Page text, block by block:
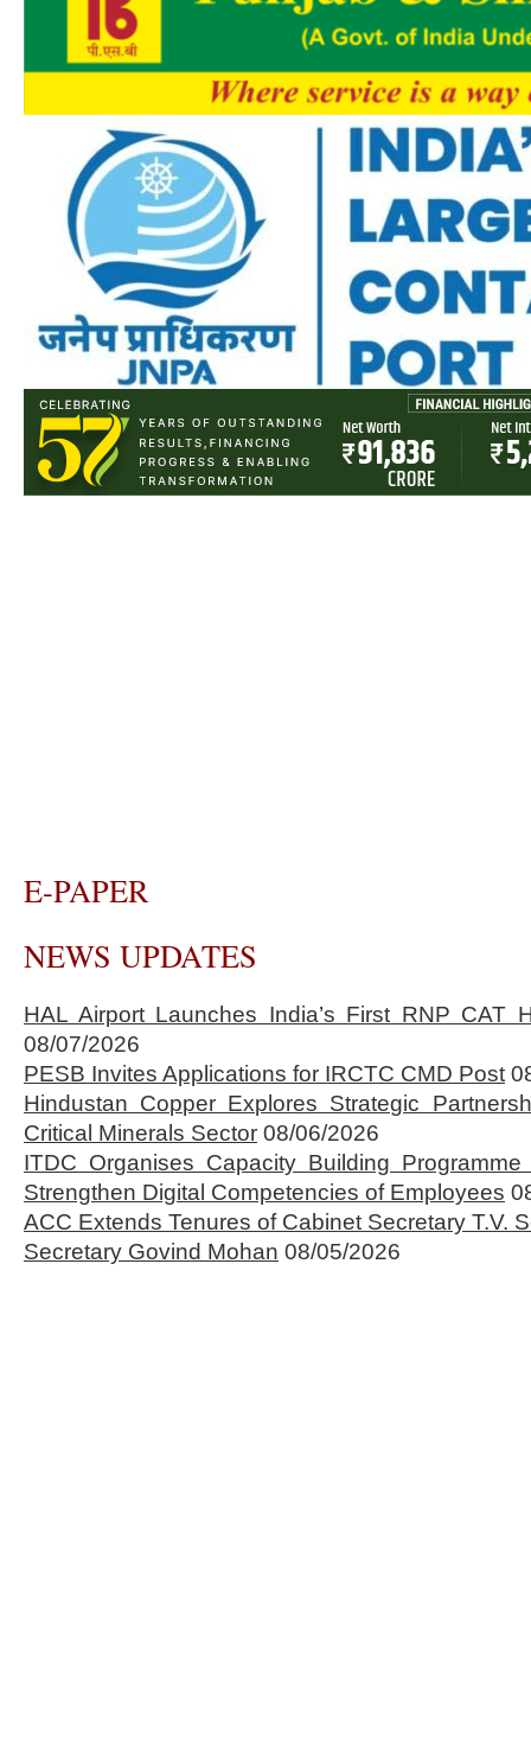
E-PAPER
NEWS UPDATES
HAL Airport Launches India’s First RNP CAT
08/07/2026
PESB Invites Applications for IRCTC CMD Post
Hindustan Copper Explores Strategic
Critical Minerals Sector 08/06/2026
ITDC Organises Capacity Building
Strengthen Digital Competencies of Employees
ACC Extends Tenures of Cabinet Secretary T.V.
Secretary Govind Mohan 08/05/2026